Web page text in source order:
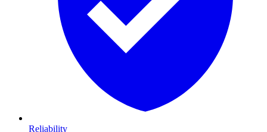
Reliability